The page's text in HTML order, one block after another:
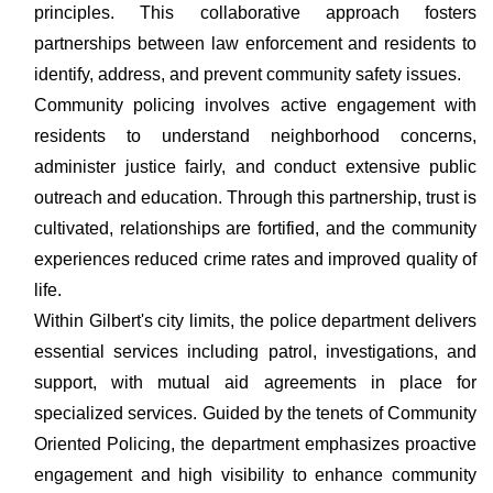
principles. This collaborative approach fosters
partnerships between law enforcement and residents to
identify, address, and prevent community safety issues.
Community policing involves active engagement with
residents to understand neighborhood concerns,
administer justice fairly, and conduct extensive public
outreach and education. Through this partnership, trust is
cultivated, relationships are fortified, and the community
experiences reduced crime rates and improved quality of
life.
Within Gilbert's city limits, the police department delivers
essential services including patrol, investigations, and
support, with mutual aid agreements in place for
specialized services. Guided by the tenets of Community
Oriented Policing, the department emphasizes proactive
engagement and high visibility to enhance community